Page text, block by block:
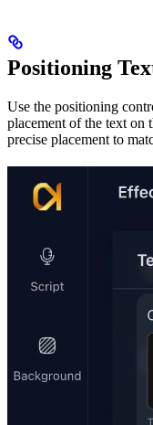
Positioning
Use the positioning
placement of the text on
precise placement to